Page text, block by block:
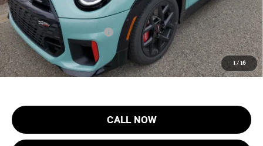
1/ 16
Final Sale Price:
$46,123
Add. Available MINI Offers: $4,000
Price includes all costs to be paid by the consumer, except for licensing
costs, registration fees and taxes.
CALL NOW